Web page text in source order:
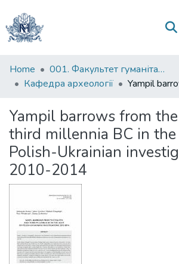
Communities
&
All of DSpace
Statistics
Home
001. Факультет гуманітарних наук
Кафедра археології
Yampil barrows from
third millennia BC in
Polish-Ukrainian
2010-2014